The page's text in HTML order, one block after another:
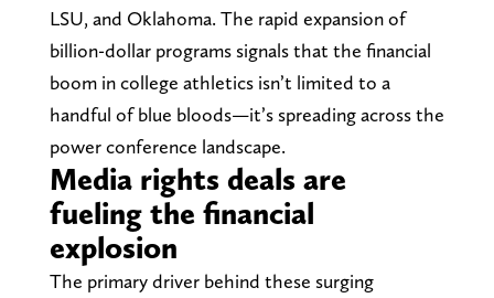
LSU, and Oklahoma. The rapid expansion of
billion-dollar programs signals that the financial
boom in college athletics isn’t limited to a
handful of blue bloods—it’s spreading across the
power conference landscape.
Media rights deals are
fueling the financial
explosion
The primary driver behind these surging